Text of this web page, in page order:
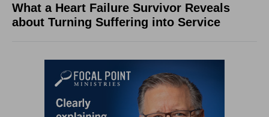
What a Heart Failure Survivor Reveals
about Turning Suffering into Service